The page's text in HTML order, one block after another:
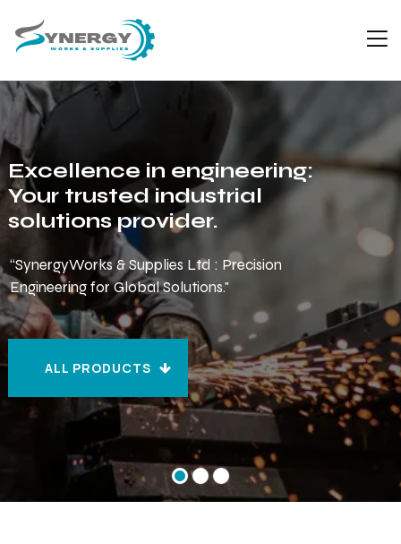
Excellence in engineering:
Your trusted industrial
solutions provider.
“SynergyWorks & Supplies Ltd : Precision
Engineering for Global Solutions."
ALL PRODUCTS